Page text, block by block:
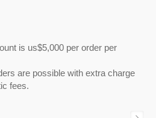
is us$5,000 per order per
are possible with extra charge
fees.